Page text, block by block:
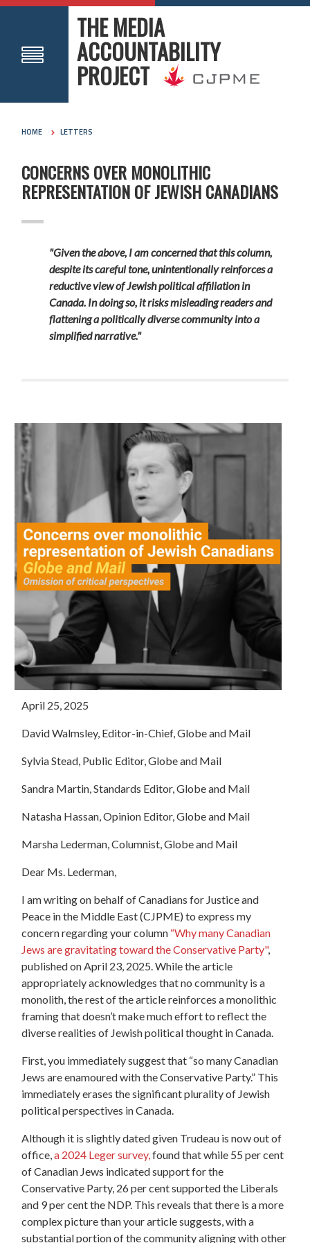
THE MEDIA
ACCOUNTABILITY
PROJECT
HOME LETTERS
CONCERNS OVER MONOLITHIC
REPRESENTATION OF JEWISH CANADIANS
"Given the above, I am concerned that this column,
despite its careful tone, unintentionally reinforces a
reductive view of Jewish political affiliation in
Canada. In doing so, it risks misleading readers and
flattening a politically diverse community into a
simplified narrative."
April 25, 2025
David Walmsley, Editor-in-Chief, Globe and Mail
Sylvia Stead, Public Editor, Globe and Mail
Sandra Martin, Standards Editor, Globe and Mail
Natasha Hassan, Opinion Editor, Globe and Mail
Marsha Lederman, Columnist, Globe and Mail
Dear Ms. Lederman,
I am writing on behalf of Canadians for Justice and
Peace in the Middle East (CJPME) to express my
concern regarding your column “Why many Canadian
Jews are gravitating toward the Conservative Party",
published on April 23, 2025. While the article
appropriately acknowledges that no community is a
monolith, the rest of the article reinforces a monolithic
framing that doesn’t make much effort to reflect the
diverse realities of Jewish political thought in Canada.
First, you immediately suggest that “so many Canadian
Jews are enamoured with the Conservative Party.” This
immediately erases the significant plurality of Jewish
political perspectives in Canada.
Although it is slightly dated given Trudeau is now out of
office,a 2024 Leger survey,found that while 55 per cent
of Canadian Jews indicated support for the
Conservative Party, 26 per cent supported the Liberals
and 9 per cent the NDP. This reveals that there is a more
complex picture than your article suggests, with a
substantial portion of the community aligning with other